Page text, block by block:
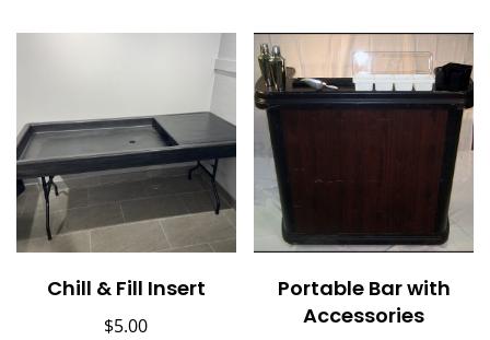
Chill & Fill Insert
$5.00
Portable Bar with
Accessories